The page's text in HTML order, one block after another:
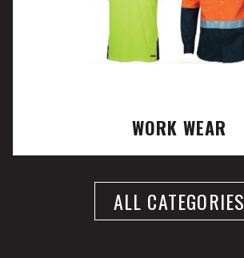
WORK WEAR
ALL CATEGORIES